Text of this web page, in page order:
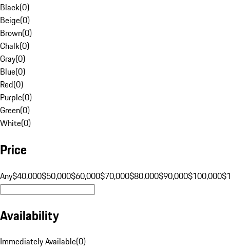
Black(0)
Beige(0)
Brown(0)
Chalk(0)
Gray(0)
Blue(0)
Red(0)
Purple(0)
Green(0)
White(0)
Price
Any$40,000$50,000$60,000$70,000$80,000$90,000$100,000
Availability
Immediately Available(0)